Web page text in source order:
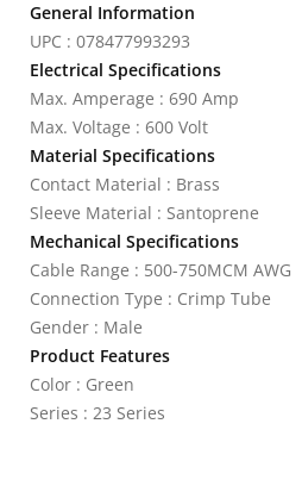
General Information
UPC : 078477993293
Electrical Specifications
Max. Amperage : 690 Amp
Max. Voltage : 600 Volt
Material Specifications
Contact Material : Brass
Sleeve Material : Santoprene
Mechanical Specifications
Cable Range : 500-750MCM AWG
Connection Type : Crimp Tube
Gender : Male
Product Features
Color : Green
Series : 23 Series